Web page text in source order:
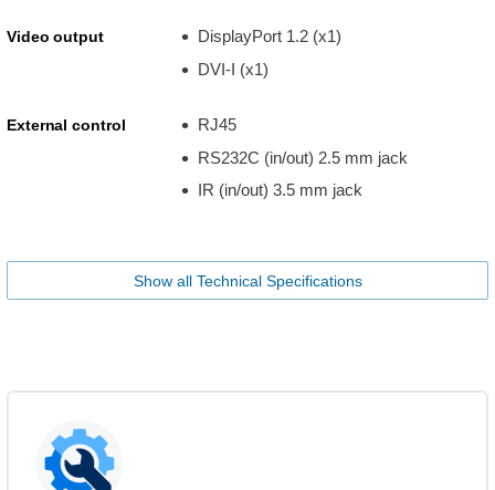
Video output
DisplayPort 1.2 (x1)
DVI-I (x1)
External control
RJ45
RS232C (in/out) 2.5 mm jack
IR (in/out) 3.5 mm jack
Show all Technical Specifications